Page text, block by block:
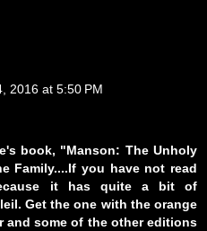
2016 at 5:50 PM
book, "Manson: The Unholy
Family....If you have not read
it has quite a bit of
Get the one with the orange
and some of the other editions